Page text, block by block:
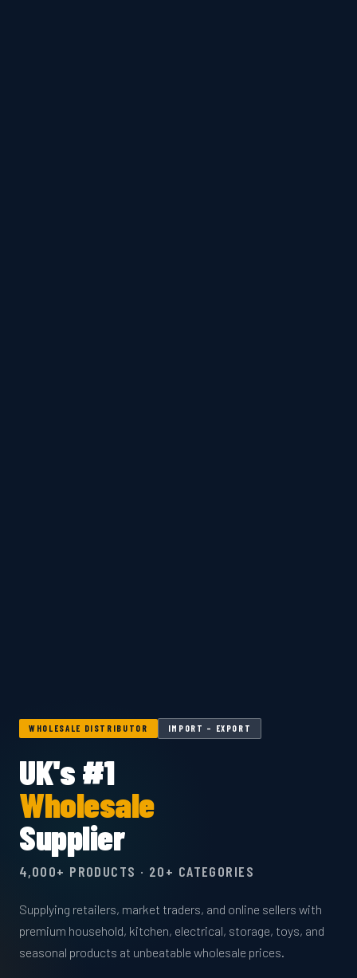
WHOLESALE DISTRIBUTOR IMPORT – EXPORT
UK's #1
Wholesale
Supplier
4,000+ PRODUCTS · 20+ CATEGORIES
Supplying retailers, market traders, and online sellers with
premium household, kitchen, electrical, storage, toys, and
seasonal products at unbeatable wholesale prices.